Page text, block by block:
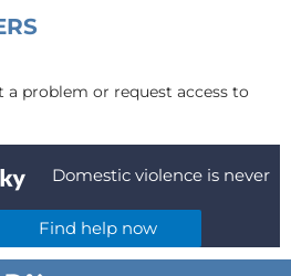
a problem or request access to
Domestic violence is never
Find help now